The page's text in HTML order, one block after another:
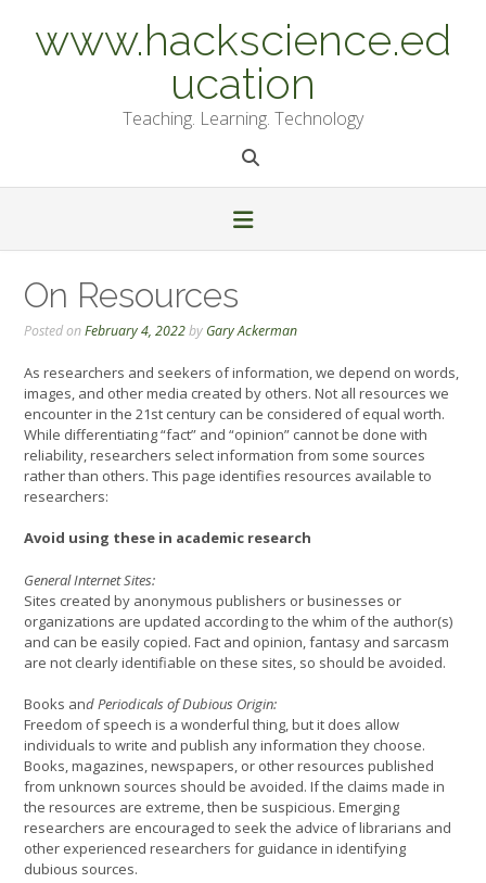
contentwww.hackscience.ed
ucation
Teaching. Learning. Technology
On Resources
Posted onFebruary 4, 2022by Gary Ackerman
As researchers and seekers of information, we depend on words,
images, and other media created by others. Not all resources we
encounter in the 21st century can be considered of equal worth.
While differentiating “fact” and “opinion” cannot be done with
reliability, researchers select information from some sources
rather than others. This page identifies resources available to
researchers:
Avoid using these in academic research
General Internet Sites:
Sites created by anonymous publishers or businesses or
organizations are updated according to the whim of the author(s)
and can be easily copied. Fact and opinion, fantasy and sarcasm
are not clearly identifiable on these sites, so should be avoided.
Books and Periodicals of Dubious Origin:
Freedom of speech is a wonderful thing, but it does allow
individuals to write and publish any information they choose.
Books, magazines, newspapers, or other resources published
from unknown sources should be avoided. If the claims made in
the resources are extreme, then be suspicious. Emerging
researchers are encouraged to seek the advice of librarians and
other experienced researchers for guidance in identifying
dubious sources.